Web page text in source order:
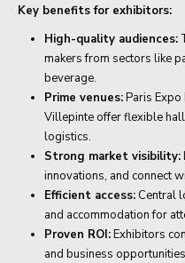
Key benefits for exhibitors:
High-quality audiences:
makers from sectors like
beverage.
Prime venues:Paris Expo
Villepinte offer flexible
logistics.
Strong market visibility:
innovations, and connect
Efficient access:Central
and accommodation for
Proven ROI:Exhibitors
and business